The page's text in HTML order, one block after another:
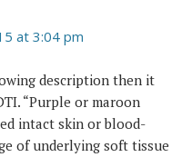
at 3:04 pm
description then it
“Purple or maroon
intact skin or blood-
of underlying soft tissue